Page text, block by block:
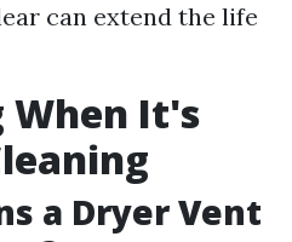
can extend the life
When It's
a Dryer Vent